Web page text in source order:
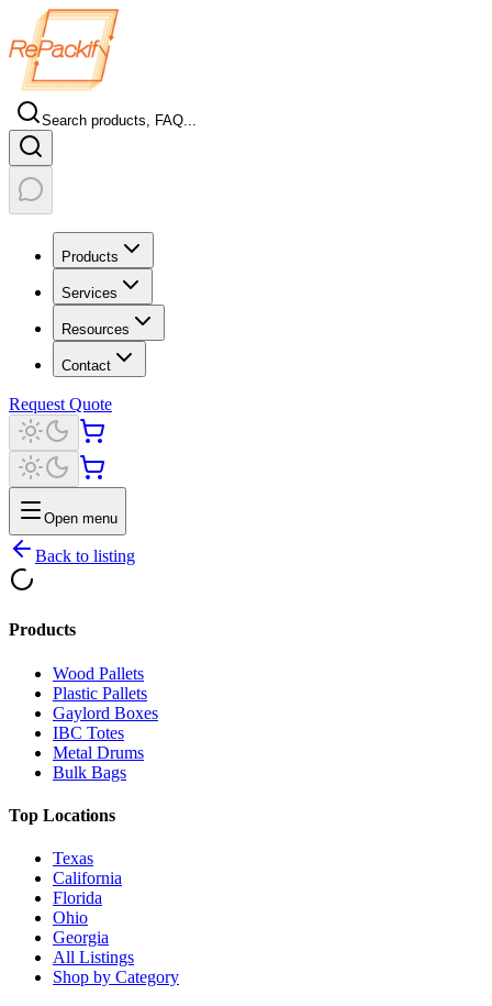
Search products, FAQ...
Products
Services
Resources
Contact
Request Quote
Open menu
Back to listing
Products
Wood Pallets
Plastic Pallets
Gaylord Boxes
IBC Totes
Metal Drums
Bulk Bags
Top Locations
Texas
California
Florida
Ohio
Georgia
All Listings
Shop by Category